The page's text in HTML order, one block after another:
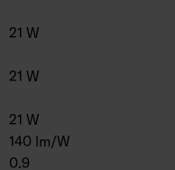
21 W
21 W
21 W
140 lm/W
0.9